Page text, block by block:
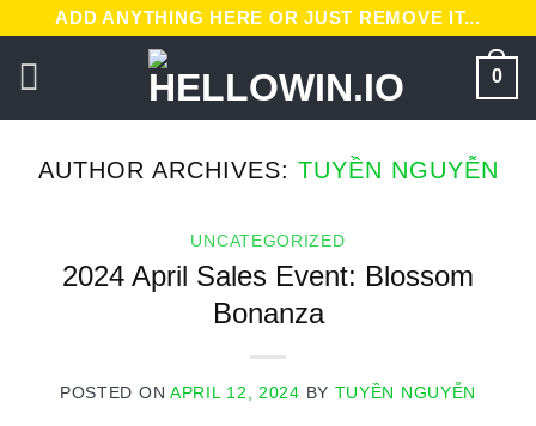
content
ADD ANYTHING HERE OR JUST REMOVE IT...
0
AUTHOR ARCHIVES: TUYỀN NGUYỄN
UNCATEGORIZED
2024 April Sales Event: Blossom
Bonanza
POSTED ON APRIL 12, 2024 BY TUYỀN NGUYỄN